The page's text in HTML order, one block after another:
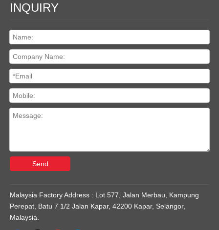
INQUIRY
Send
Malaysia Factory Address : Lot 577, Jalan Merbau, Kampung
Perepat, Batu 7 1/2 Jalan Kapar, 42200 Kapar, Selangor,
Malaysia.